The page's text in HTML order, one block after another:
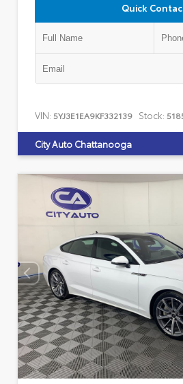
Quick
VIN: 5YJ3E1EA9KF332139 Stock:
City Auto Chattanooga